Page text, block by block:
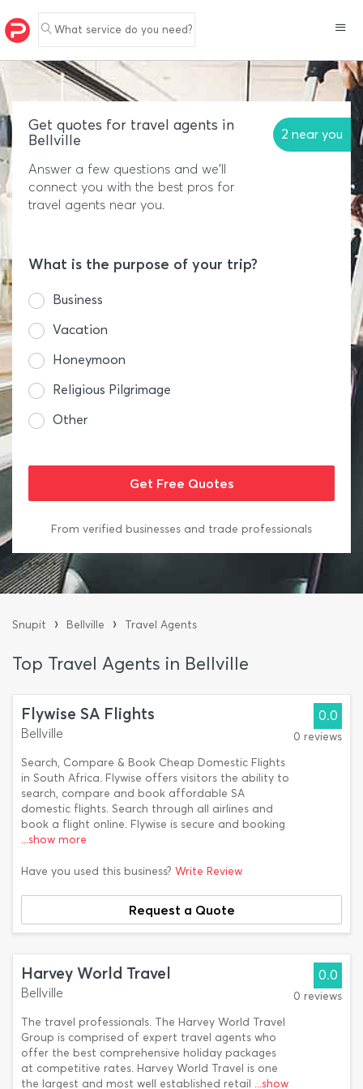
What service do you need?
Get quotes for travel agents in
Bellville
2 near you
Answer a few questions and we'll
connect you with the best pros for
travel agents near you.
What is the purpose of your trip?
Business
Vacation
Honeymoon
Religious Pilgrimage
Other
From verified businesses and trade professionals
Snupit › Bellville › Travel Agents
Top Travel Agents in Bellville
Flywise SA Flights
Bellville
Search, Compare & Book Cheap Domestic Flights
in South Africa. Flywise offers visitors the ability to
search, compare and book affordable SA
domestic flights. Search through all airlines and
book a flight online. Flywise is secure and booking
...show more
0.0
0 reviews
Have you used this business? Write Review
Request a Quote
Harvey World Travel
Bellville
The travel professionals. The Harvey World Travel
Group is comprised of expert travel agents who
offer the best comprehensive holiday packages
at competitive rates. Harvey World Travel is one
the largest and most well established retail ...show
0.0
0 reviews